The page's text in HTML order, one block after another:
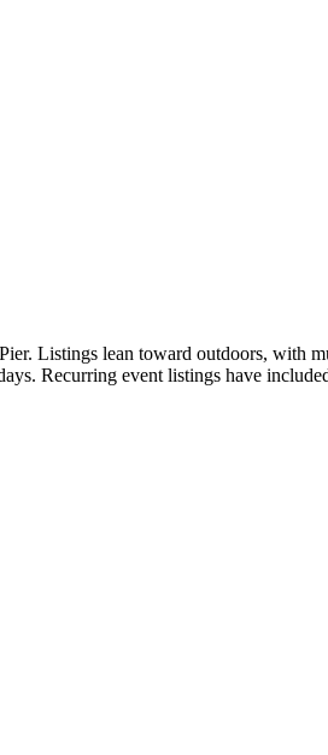
Listings lean toward outdoors, with
Recurring event listings have